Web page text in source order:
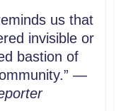
us that
invisible or
bastion of
—